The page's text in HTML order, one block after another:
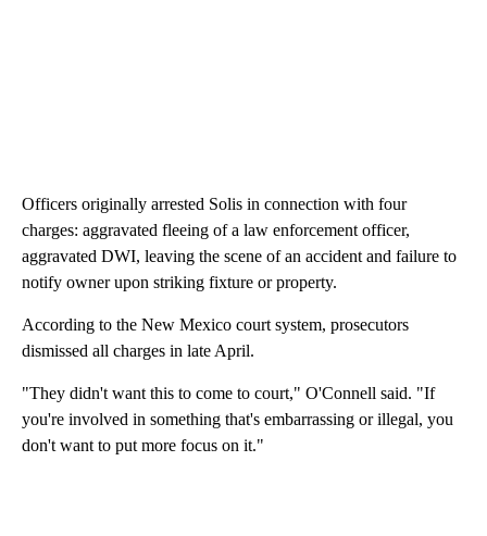
Officers originally arrested Solis in connection with four
charges: aggravated fleeing of a law enforcement officer,
aggravated DWI, leaving the scene of an accident and failure to
notify owner upon striking fixture or property.
According to the New Mexico court system, prosecutors
dismissed all charges in late April.
"They didn't want this to come to court," O'Connell said. "If
you're involved in something that's embarrassing or illegal, you
don't want to put more focus on it."